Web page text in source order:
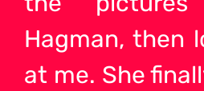
Hagman, then
at me. She